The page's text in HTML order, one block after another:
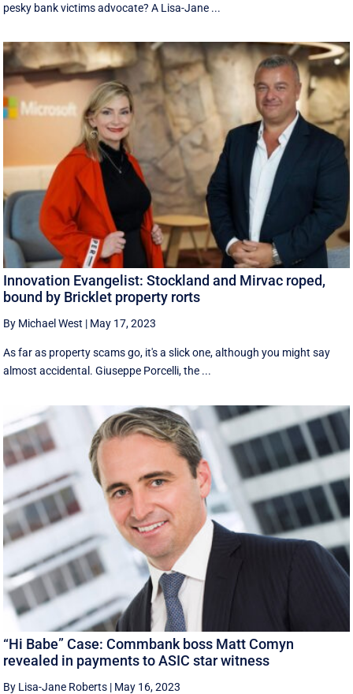
pesky bank victims advocate? A Lisa-Jane ...
Innovation Evangelist: Stockland and Mirvac roped,
bound by Bricklet property rorts
By Michael West | May 17, 2023
As far as property scams go, it's a slick one, although you might say
almost accidental. Giuseppe Porcelli, the ...
“Hi Babe” Case: Commbank boss Matt Comyn
revealed in payments to ASIC star witness
By Lisa-Jane Roberts | May 16, 2023